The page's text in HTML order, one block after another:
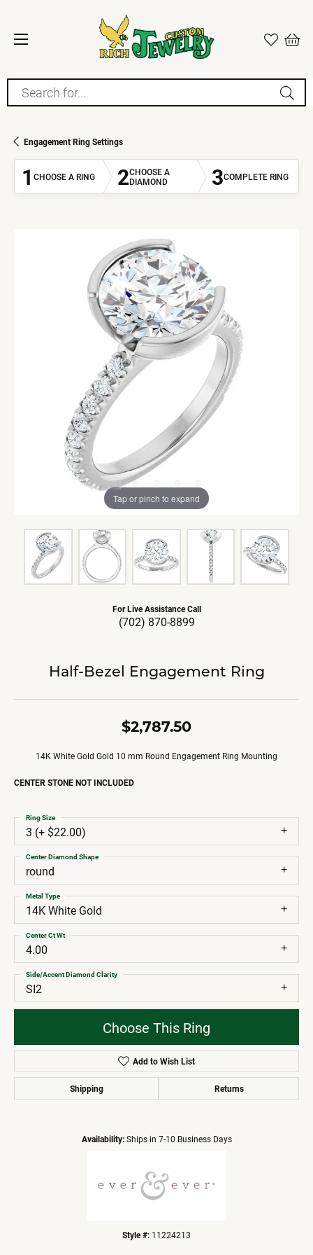
Search for...
Engagement Ring Settings
1 CHOOSE A RING 2CHOOSE A
DIAMOND
3COMPLETE RING
Tap or pinch to expand
For Live Assistance Call
(702) 870-8899
Half-Bezel Engagement Ring
$2,787.50
14K White Gold Gold 10 mm Round Engagement Ring Mounting
CENTER STONE NOT INCLUDED
3 (+ $22.00)
Ring Size
round
Center Diamond Shape
14K White Gold
Metal Type
4.00
Center Ct Wt
SI2
Side/Accent Diamond Clarity
Choose This Ring
Add to Wish List
Shipping Returns
Availability: Ships in 7-10 Business Days
Style #: 11224213